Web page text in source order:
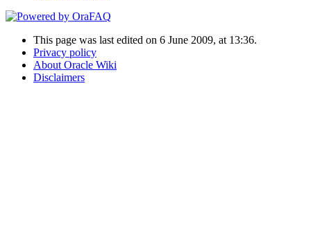
This page was last edited on 6 June 2009, at 13:36.
Privacy policy
About Oracle Wiki
Disclaimers